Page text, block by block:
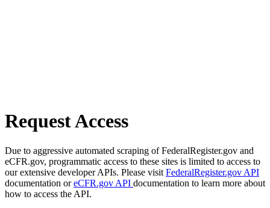
Request Access
Due to aggressive automated scraping of FederalRegister.gov and
eCFR.gov, programmatic access to these sites is limited to access to
our extensive developer APIs. Please visit FederalRegister.gov API
documentation oreCFR.gov API documentation to learn more about
how to access the API.